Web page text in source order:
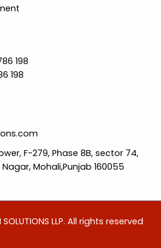
198
198
F-279, Phase 8B, sector 74,
Mohali,Punjab 160055
LLP. All rights reserved